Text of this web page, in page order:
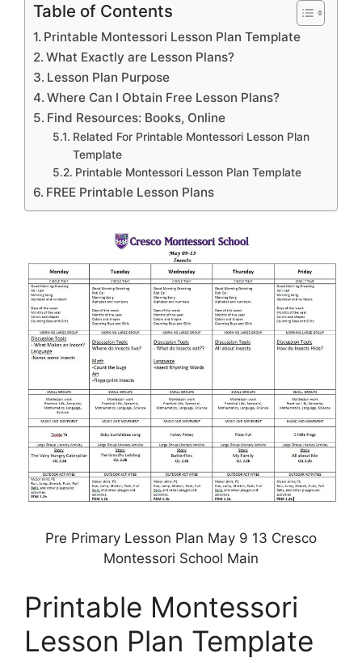
Table of Contents
Printable Montessori Lesson Plan Template
What Exactly are Lesson Plans?
Lesson Plan Purpose
Where Can I Obtain Free Lesson Plans?
Find Resources: Books, Online
Related For Printable Montessori Lesson Plan
Template
Printable Montessori Lesson Plan Template
FREE Printable Lesson Plans
Pre Primary Lesson Plan May 9 13 Cresco
Montessori School Main
Printable Montessori
Lesson Plan Template